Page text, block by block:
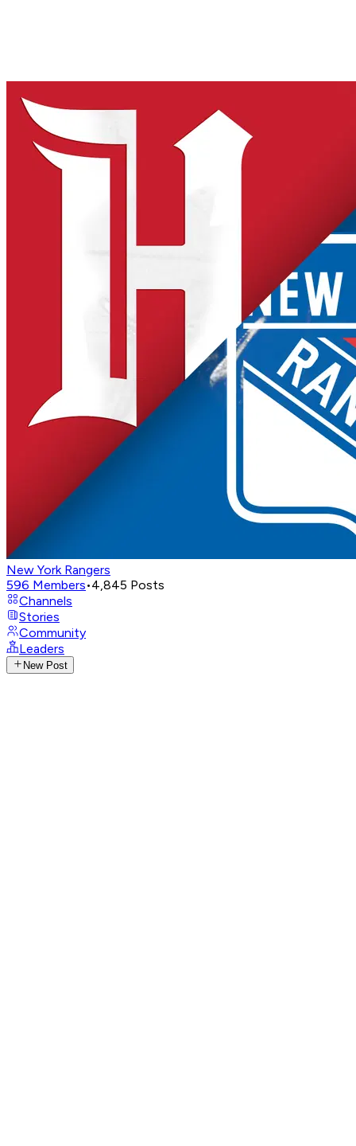
New York Rangers
596 Members•4,845 Posts
Channels
Stories
Community
Leaders
New Post